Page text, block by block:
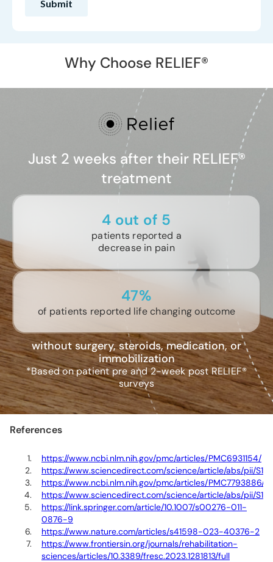
Why Choose RELIEF®
Just 2 weeks after their RELIEF®
treatment
4 out of 5
patients reported a
decrease in pain
47%
of patients reported life changing outcome
without surgery, steroids, medication, or
immobilization
*Based on patient pre and 2-week post RELIEF®
surveys
References
https://www.ncbi.nlm.nih.gov/pmc/articles/PMC6931154/
https://www.sciencedirect.com/science/article/abs/pii/
https://www.ncbi.nlm.nih.gov/pmc/articles/PMC7793886/
https://www.sciencedirect.com/science/article/abs/pii/
https://link.springer.com/article/10.1007/s00276-011-
0876-9
https://www.nature.com/articles/s41598-023-40376-2
https://www.frontiersin.org/journals/rehabilitation-
sciences/articles/10.3389/fresc.2023.1281813/full